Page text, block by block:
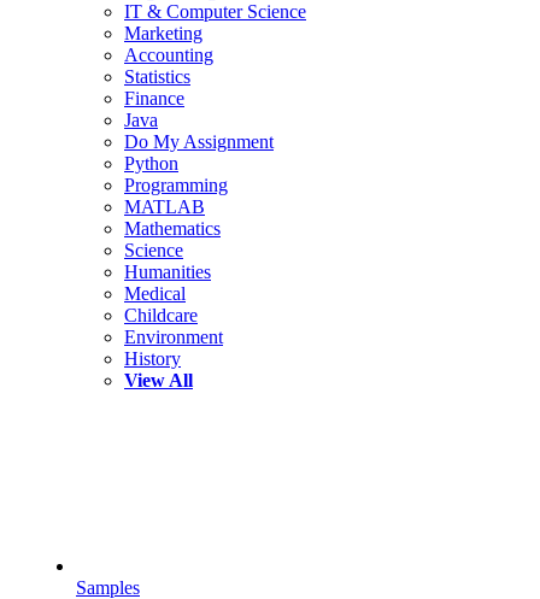
IT & Computer Science
Marketing
Accounting
Statistics
Finance
Java
Do My Assignment
Python
Programming
MATLAB
Mathematics
Science
Humanities
Medical
Childcare
Environment
History
View All
Samples